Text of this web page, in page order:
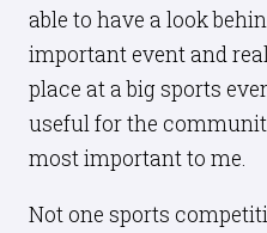
able to have a look
important event and
place at a big sports
useful for the
most important to me.
Not one sports